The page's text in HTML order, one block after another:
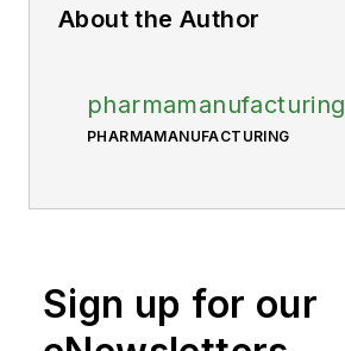
About the Author
pharmamanufacturing
PHARMAMANUFACTURING
Sign up for our